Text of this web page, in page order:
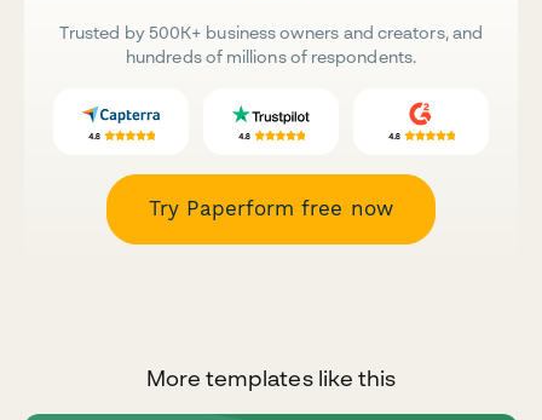
Trusted by 500K+ business owners and creators, and
hundreds of millions of respondents.
Try Paperform free now
More templates like this